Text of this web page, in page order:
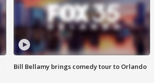
Bill Bellamy brings comedy tour to Orlando